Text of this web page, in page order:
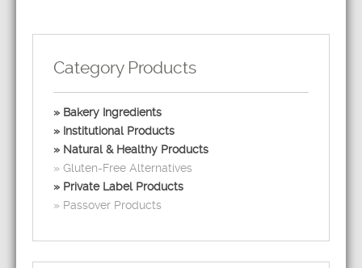
Category Products
Bakery Ingredients
Institutional Products
Natural & Healthy Products
Gluten-Free Alternatives
Private Label Products
Passover Products